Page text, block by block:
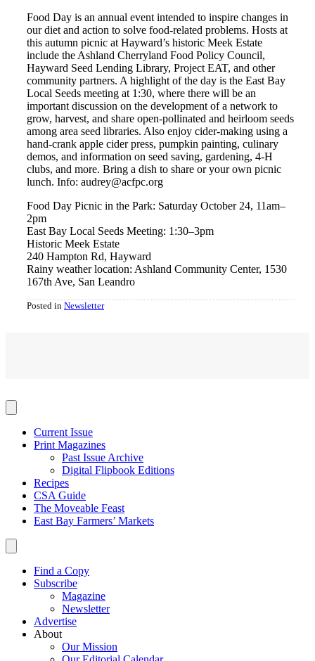
Food Day is an annual event intended to inspire changes in
our diet and action to solve food-related problems. Hosts at
this autumn picnic at Hayward’s historic Meek Estate
include the Ashland Cherryland Food Policy Council,
Hayward Seed Lending Library, Project EAT, and other
community partners. A highlight of the day is the East Bay
Local Seeds meeting at 1:30, where there will be an
important discussion on the development of a network to
grow, harvest, and share open-pollinated and heirloom seeds
among area seed libraries. Also enjoy cider-making using a
hand-crank apple cider press, pumpkin painting, culinary
demos, and information on seed saving, gardening, 4-H
clubs, and more. Bring a dish to share or your own picnic
lunch. Info: audrey@acfpc.org
Food Day Picnic in the Park: Saturday October 24, 11am–
2pm
East Bay Local Seeds Meeting: 1:30–3pm
Historic Meek Estate
240 Hampton Rd, Hayward
Rainy weather location: Ashland Community Center, 1530
167th Ave, San Leandro
Posted in Newsletter
Current Issue
Print Magazines
Past Issue Archive
Digital Flipbook Editions
Recipes
CSA Guide
The Moveable Feast
East Bay Farmers’ Markets
Find a Copy
Subscribe
Magazine
Newsletter
Advertise
About
Our Mission